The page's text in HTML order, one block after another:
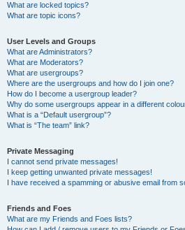
What are locked topics?
What are topic icons?
User Levels and Groups
What are Administrators?
What are Moderators?
What are usergroups?
Where are the usergroups and how do I join one?
How do I become a usergroup leader?
Why do some usergroups appear in a different
What is a “Default usergroup”?
What is “The team” link?
Private Messaging
I cannot send private messages!
I keep getting unwanted private messages!
I have received a spamming or abusive email from
Friends and Foes
What are my Friends and Foes lists?